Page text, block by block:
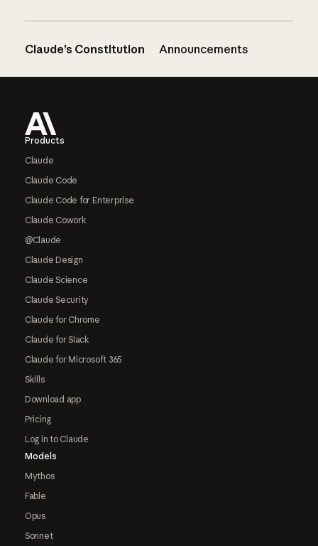
Claude’s Constitution Announcements
Products
Claude
Claude Code
Claude Code for Enterprise
Claude Cowork
@Claude
Claude Design
Claude Science
Claude Security
Claude for Chrome
Claude for Slack
Claude for Microsoft 365
Skills
Download app
Pricing
Log in to Claude
Models
Mythos
Fable
Opus
Sonnet